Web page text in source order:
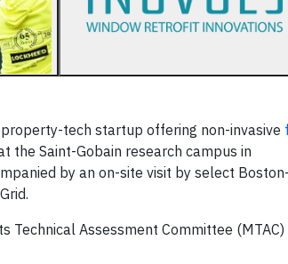
tech startup offering non-invasive
the Saint-Gobain research campus in
by an on-site visit by select
Technical Assessment Committee (MTAC)